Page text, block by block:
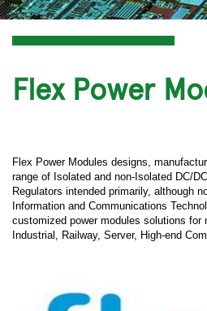
Flex Power
Flex Power Modules designs,
range of Isolated and non-Isolated DC/
Regulators intended primarily, although
Information and Communications
customized power modules solutions for
Industrial, Railway, Server, High-end